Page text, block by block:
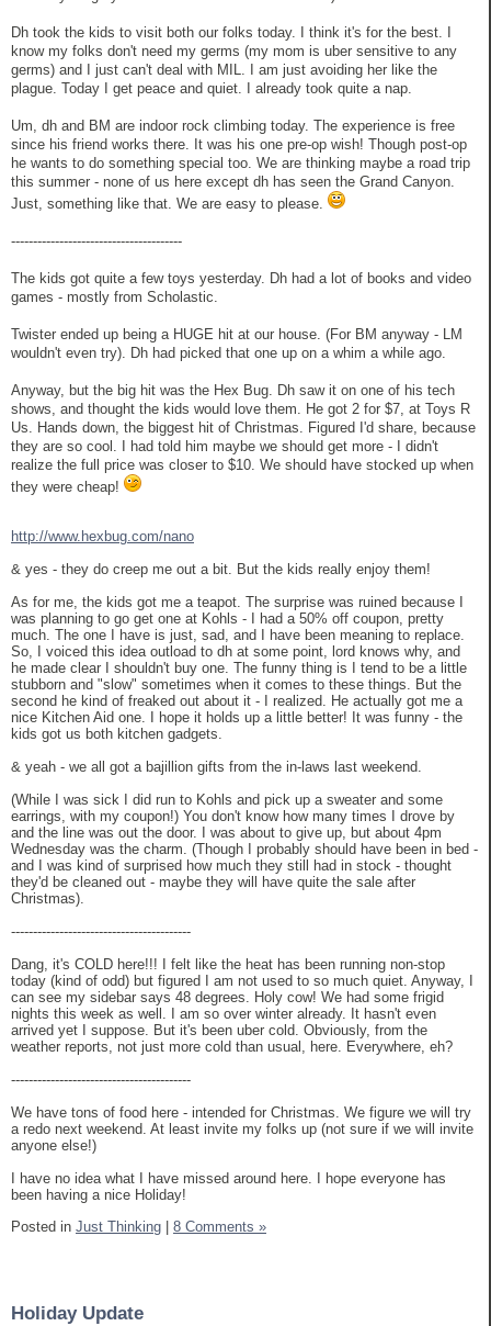
Dh took the kids to visit both our folks today. I think it's for the best. I
know my folks don't need my germs (my mom is uber sensitive to any
germs) and I just can't deal with MIL. I am just avoiding her like the
plague. Today I get peace and quiet. I already took quite a nap.
Um, dh and BM are indoor rock climbing today. The experience is free
since his friend works there. It was his one pre-op wish! Though post-op
he wants to do something special too. We are thinking maybe a road trip
this summer - none of us here except dh has seen the Grand Canyon.
Just, something like that. We are easy to please.
---------------------------------------
The kids got quite a few toys yesterday. Dh had a lot of books and video
games - mostly from Scholastic.
Twister ended up being a HUGE hit at our house. (For BM anyway - LM
wouldn't even try). Dh had picked that one up on a whim a while ago.
Anyway, but the big hit was the Hex Bug. Dh saw it on one of his tech
shows, and thought the kids would love them. He got 2 for $7, at Toys R
Us. Hands down, the biggest hit of Christmas. Figured I'd share, because
they are so cool. I had told him maybe we should get more - I didn't
realize the full price was closer to $10. We should have stocked up when
they were cheap!
http://www.hexbug.com/nano
& yes - they do creep me out a bit. But the kids really enjoy them!
As for me, the kids got me a teapot. The surprise was ruined because I
was planning to go get one at Kohls - I had a 50% off coupon, pretty
much. The one I have is just, sad, and I have been meaning to replace.
So, I voiced this idea outload to dh at some point, lord knows why, and
he made clear I shouldn't buy one. The funny thing is I tend to be a little
stubborn and "slow" sometimes when it comes to these things. But the
second he kind of freaked out about it - I realized. He actually got me a
nice Kitchen Aid one. I hope it holds up a little better! It was funny - the
kids got us both kitchen gadgets.
& yeah - we all got a bajillion gifts from the in-laws last weekend.
(While I was sick I did run to Kohls and pick up a sweater and some
earrings, with my coupon!) You don't know how many times I drove by
and the line was out the door. I was about to give up, but about 4pm
Wednesday was the charm. (Though I probably should have been in bed -
and I was kind of surprised how much they still had in stock - thought
they'd be cleaned out - maybe they will have quite the sale after
Christmas).
-----------------------------------------
Dang, it's COLD here!!! I felt like the heat has been running non-stop
today (kind of odd) but figured I am not used to so much quiet. Anyway, I
can see my sidebar says 48 degrees. Holy cow! We had some frigid
nights this week as well. I am so over winter already. It hasn't even
arrived yet I suppose. But it's been uber cold. Obviously, from the
weather reports, not just more cold than usual, here. Everywhere, eh?
-----------------------------------------
We have tons of food here - intended for Christmas. We figure we will try
a redo next weekend. At least invite my folks up (not sure if we will invite
anyone else!)
I have no idea what I have missed around here. I hope everyone has
been having a nice Holiday!
Posted in Just Thinking 8 Comments »
Holiday Update